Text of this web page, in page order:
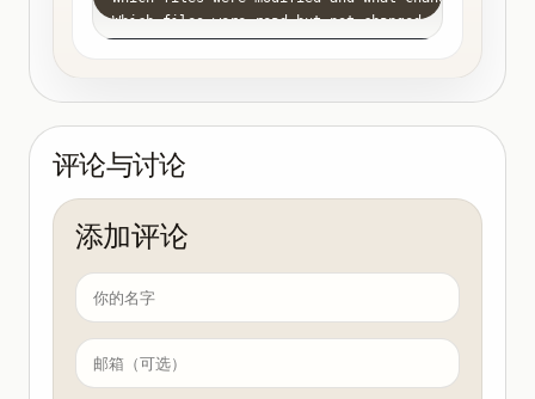
评论与讨论
添加评论